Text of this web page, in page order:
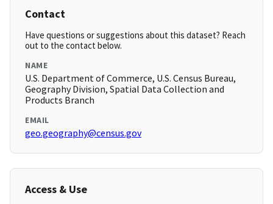
Contact
Have questions or suggestions about this dataset? Reach
out to the contact below.
NAME
U.S. Department of Commerce, U.S. Census Bureau,
Geography Division, Spatial Data Collection and
Products Branch
EMAIL
geo.geography@census.gov
Access & Use